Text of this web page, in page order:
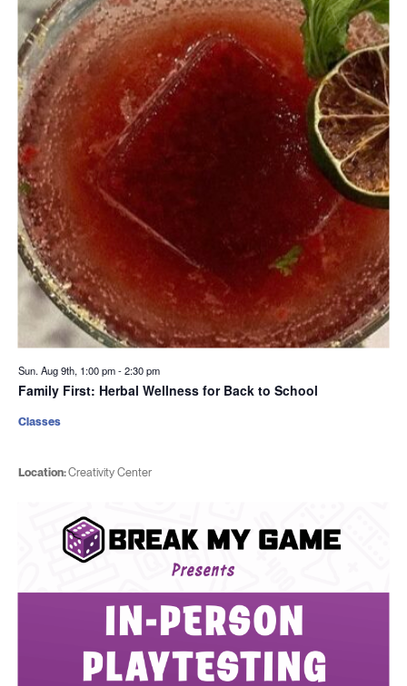
Sun. Aug 9th, 1:00 pm-2:30 pm
Family First: Herbal Wellness for Back to School
Location:Creativity Center
Classes